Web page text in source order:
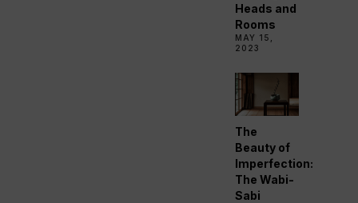
Heads and
Rooms
MAY 15,
2023
The
Beauty of
Imperfection:
The Wabi-
Sabi